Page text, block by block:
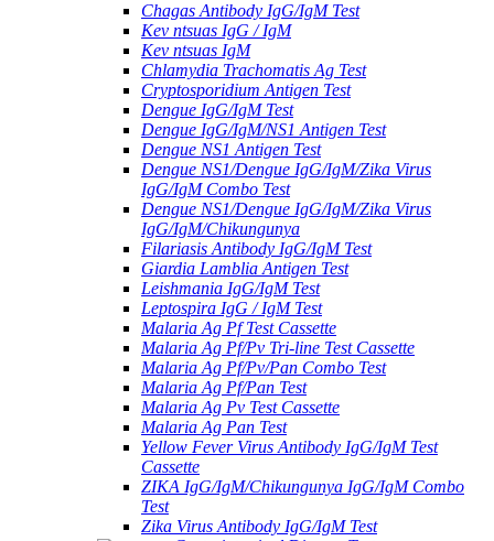
Chagas Antibody IgG/IgM Test
Kev ntsuas IgG / IgM
Kev ntsuas IgM
Chlamydia Trachomatis Ag Test
Cryptosporidium Antigen Test
Dengue IgG/IgM Test
Dengue IgG/IgM/NS1 Antigen Test
Dengue NS1 Antigen Test
Dengue NS1/Dengue IgG/IgM/Zika Virus
IgG/IgM Combo Test
Dengue NS1/Dengue IgG/IgM/Zika Virus
IgG/IgM/Chikungunya
Filariasis Antibody IgG/IgM Test
Giardia Lamblia Antigen Test
Leishmania IgG/IgM Test
Leptospira IgG / IgM Test
Malaria Ag Pf Test Cassette
Malaria Ag Pf/Pv Tri-line Test Cassette
Malaria Ag Pf/Pv/Pan Combo Test
Malaria Ag Pf/Pan Test
Malaria Ag Pv Test Cassette
Malaria Ag Pan Test
Yellow Fever Virus Antibody IgG/IgM Test
Cassette
ZIKA IgG/IgM/Chikungunya IgG/IgM Combo
Test
Zika Virus Antibody IgG/IgM Test